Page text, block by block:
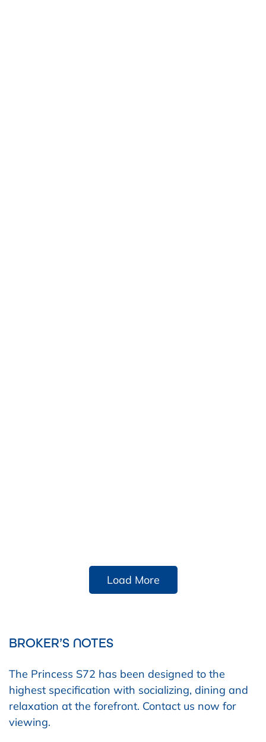
Load More
BROKER’S NOTES
The Princess S72 has been designed to the
highest specification with socializing, dining and
relaxation at the forefront. Contact us now for
viewing.